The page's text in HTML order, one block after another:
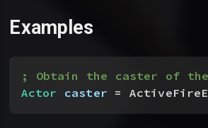
Examples
; Obtain the caster of
Actor caster =